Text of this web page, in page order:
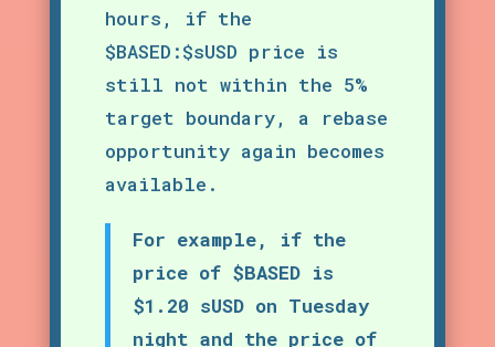
hours, if the
$BASED:$sUSD price is
still not within the 5%
target boundary, a rebase
opportunity again becomes
available.
For example, if the
price of $BASED is
$1.20 sUSD on Tuesday
night and the price of